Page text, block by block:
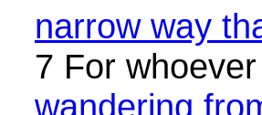
narrow way
7 For
wandering